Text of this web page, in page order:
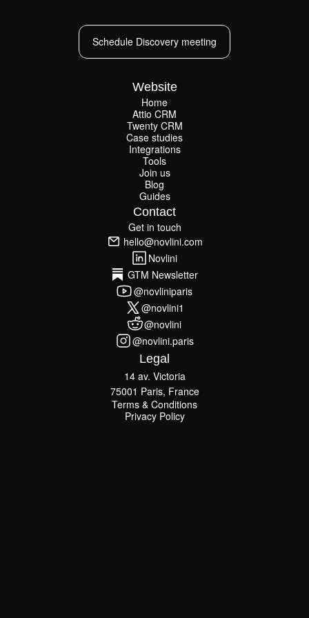
Schedule Discovery meeting
Website
Home
Home
Attio CRM
Attio CRM
Twenty CRM
Twenty CRM
Case studies
Case studies
Integrations
Integrations
Tools
Tools
Join us
Join us
Blog
Blog
Guides
Guides
Contact
Get in touch
Get in touch
hello@novlini.com
hello@novlini.com
Novlini
Novlini
GTM Newsletter
GTM Newsletter
@novliniparis
@novliniparis
@novlini1
@novlini1
@novlini
@novlini
@novlini.paris
@novlini.paris
Legal
14 av. Victoria
75001 Paris, France
Terms & Conditions
Terms & Conditions
Privacy Policy